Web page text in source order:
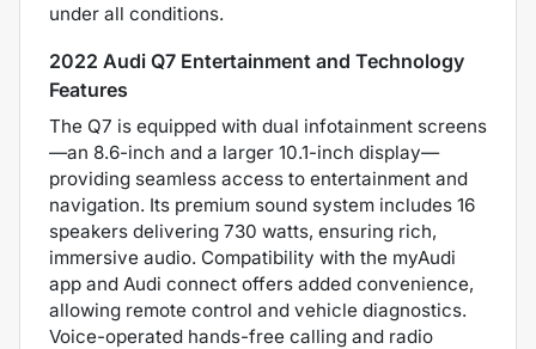
under all conditions.
2022 Audi Q7 Entertainment and Technology
Features
The Q7 is equipped with dual infotainment screens
—an 8.6-inch and a larger 10.1-inch display—
providing seamless access to entertainment and
navigation. Its premium sound system includes 16
speakers delivering 730 watts, ensuring rich,
immersive audio. Compatibility with the myAudi
app and Audi connect offers added convenience,
allowing remote control and vehicle diagnostics.
Voice-operated hands-free calling and radio